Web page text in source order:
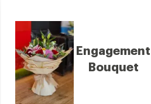
Engagement
Bouquet